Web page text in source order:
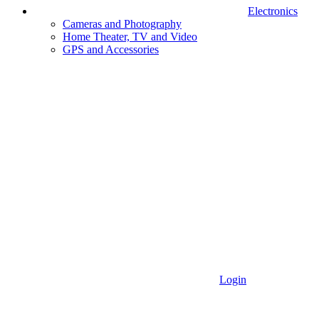
Electronics
Cameras and Photography
Home Theater, TV and Video
GPS and Accessories
Login